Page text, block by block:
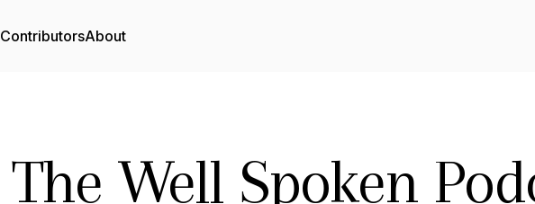
ContributorsAbout
The Well Spoken